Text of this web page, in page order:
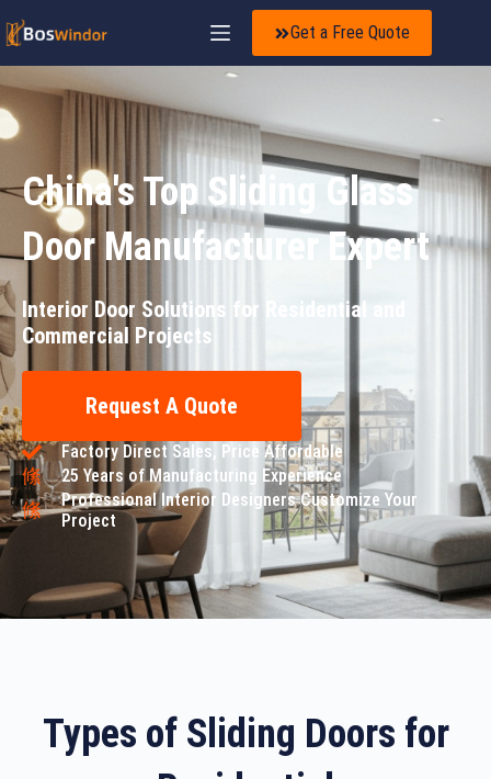
Get a Free Quote
China's Top Sliding Glass
Door Manufacturer Expert
Interior Door Solutions for Residential and
Commercial Projects
Request A Quote
Factory Direct Sales, Price Affordable
25 Years of Manufacturing Experience
Professional Interior Designers Customize Your
Project
Types of Sliding Doors for